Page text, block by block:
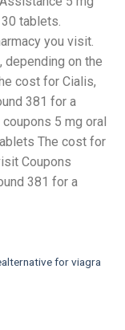
tablets.
you visit.
depending on the
cost for Cialis,
381 for a
5 mg oral
The cost for
Coupons
381 for a
alternative for viagra